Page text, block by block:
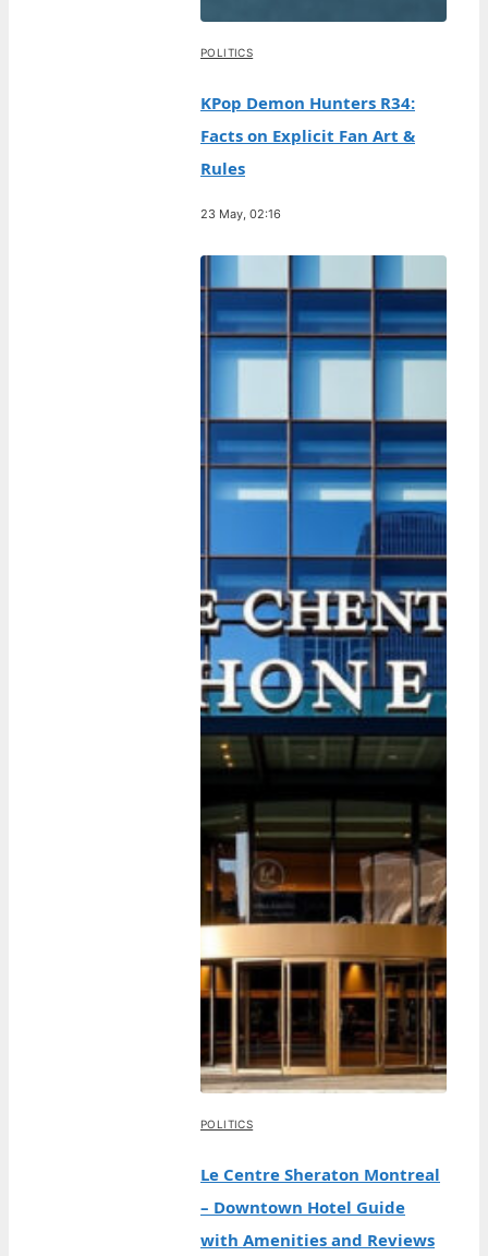
POLITICS
KPop Demon Hunters R34:
Facts on Explicit Fan Art &
Rules
23 May, 02:16
POLITICS
Le Centre Sheraton Montreal
– Downtown Hotel Guide
with Amenities and Reviews